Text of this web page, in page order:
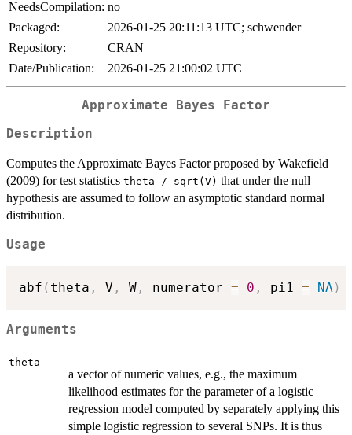
NeedsCompilation: no
Packaged:
2026-01-25 20:11:13 UTC; schwender
Repository:
CRAN
Date/Publication:
2026-01-25 21:00:02 UTC
Approximate Bayes Factor
Description
Computes the Approximate Bayes Factor proposed by Wakefield
(2009) for test statistics theta / sqrt(V) that under the null
hypothesis are assumed to follow an asymptotic standard normal
distribution.
Usage
abf ( theta , V , W , numerator = 0 , pi1 = NA )
Arguments
theta
a vector of numeric values, e.g., the maximum
likelihood estimates for the parameter of a logistic
regression model computed by separately applying this
simple logistic regression to several SNPs. It is thus